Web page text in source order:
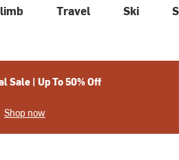
Travel Ski
Sale | Up To 50% Off
Shop now